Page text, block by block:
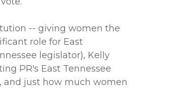
-- giving women the
role for East
legislator), Kelly
PR's East Tennessee
and just how much women